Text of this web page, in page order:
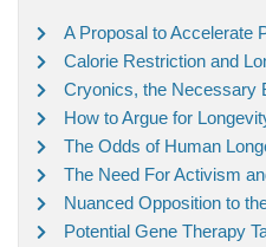
A Proposal to Accelerate
Calorie Restriction and
Cryonics, the Necessary
How to Argue for
The Odds of Human
The Need For Activism
Nuanced Opposition to
Potential Gene Therapy